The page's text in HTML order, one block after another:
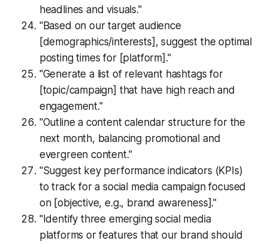
headlines and visuals."
"Based on our target audience
[demographics/interests], suggest the optimal
posting times for [platform]."
"Generate a list of relevant hashtags for
[topic/campaign] that have high reach and
engagement."
"Outline a content calendar structure for the
next month, balancing promotional and
evergreen content."
"Suggest key performance indicators (KPIs)
to track for a social media campaign focused
on [objective, e.g., brand awareness]."
"Identify three emerging social media
platforms or features that our brand should